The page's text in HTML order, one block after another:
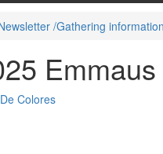
/Gathering information
De Colores